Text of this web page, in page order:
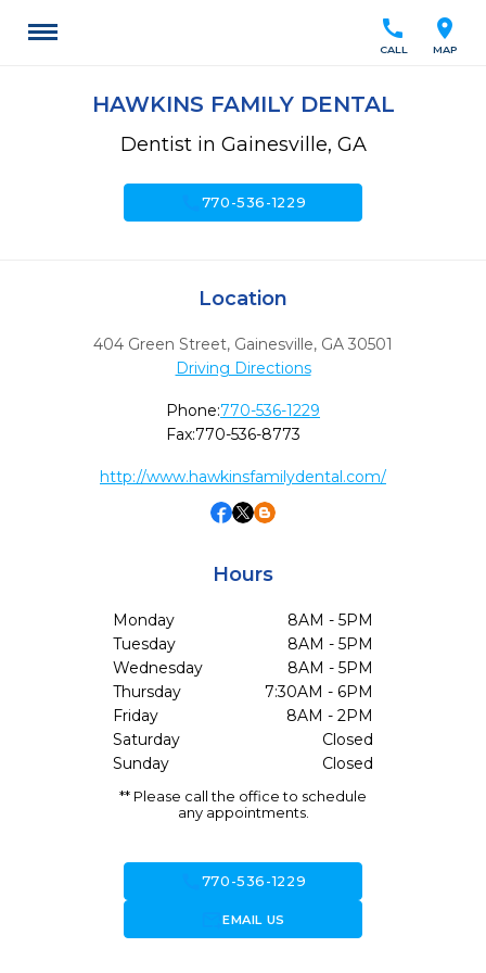
location_on
MAP
call
CALL
HAWKINS FAMILY DENTAL
Dentist in Gainesville, GA
770-536-1229
Location
404 Green Street, Gainesville, GA 30501
Driving Directions
Phone:770-536-1229
Fax:770-536-8773
http://www.hawkinsfamilydental.com/
Hours
Monday
8AM - 5PM
Tuesday
8AM - 5PM
Wednesday
8AM - 5PM
Thursday
7:30AM - 6PM
Friday
8AM - 2PM
Saturday
Closed
Sunday
Closed
** Please call the office to schedule
any appointments.
770-536-1229
forward_to_inboxEMAIL US